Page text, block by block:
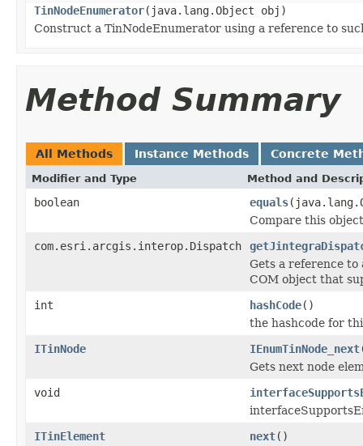
TinNodeEnumerator(java.lang.Object obj)
Construct a TinNodeEnumerator using a reference to
Method Summary
All Methods Instance Methods Concrete
Modifier and Type Method and
boolean equals
Compare this
com.esri.arcgis.interop.Dispatch
Gets a reference to
COM object that
int
hashCode()
the hashcode for
ITinNode
IEnumTinNode_next
Gets next node
void
ITinElement
next()